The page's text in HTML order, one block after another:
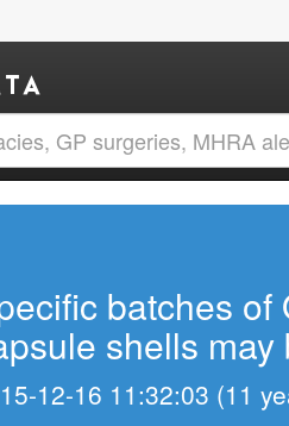
batches
shells
12-16 11:32:03 (11